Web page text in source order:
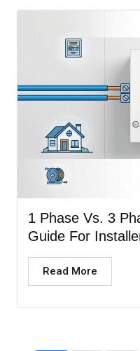
1 Phase Vs. 3
Guide For
Read More